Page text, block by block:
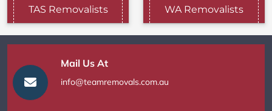
TAS Removalists WA Removalists
Mail Us At
info@teamremovals.com.au